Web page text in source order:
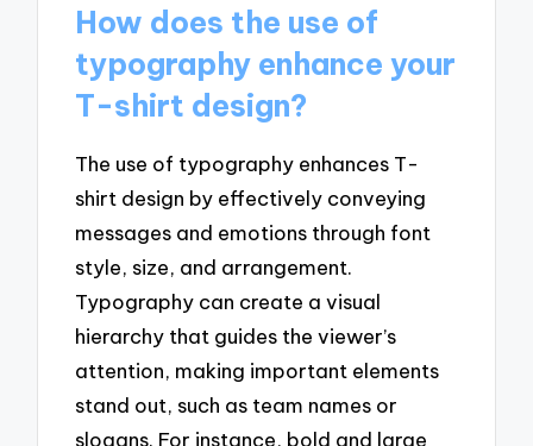
How does the use of
typography enhance your
T-shirt design?
The use of typography enhances T-
shirt design by effectively conveying
messages and emotions through font
style, size, and arrangement.
Typography can create a visual
hierarchy that guides the viewer’s
attention, making important elements
stand out, such as team names or
slogans. For instance, bold and large